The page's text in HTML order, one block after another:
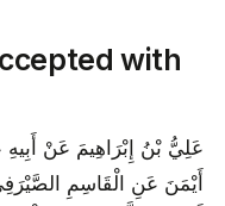
with
عَلِيُّ بْنُ إِبْرَاهِيمَ عَنْ
أَيْمَنَ عَنِ الْقَاسِمِ